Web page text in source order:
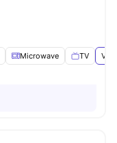
Microwave TV